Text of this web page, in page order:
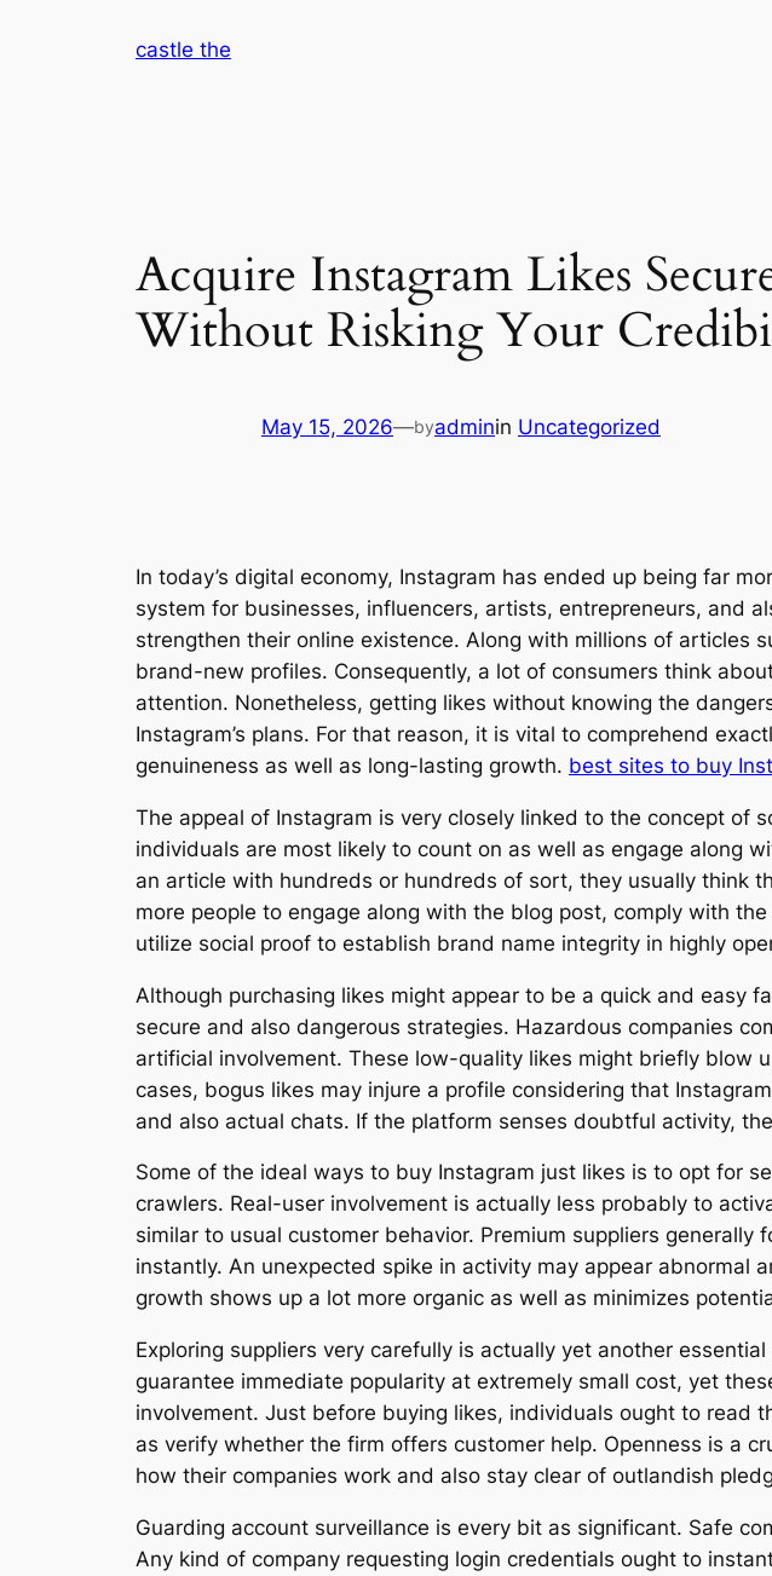
castle the
Acquire Instagram Likes
Without Risking Your
May 15, 2026—byadminin Uncategorized
In today’s digital economy, Instagram has ended up being far
system for businesses, influencers, artists, entrepreneurs, and
strengthen their online existence. Along with millions of articles
brand-new profiles. Consequently, a lot of consumers think
attention. Nonetheless, getting likes without knowing the
Instagram’s plans. For that reason, it is vital to comprehend
genuineness as well as long-lasting growth. best sites to buy
The appeal of Instagram is very closely linked to the concept of
individuals are most likely to count on as well as engage along
an article with hundreds or hundreds of sort, they usually think
more people to engage along with the blog post, comply with
utilize social proof to establish brand name integrity in highly
Although purchasing likes might appear to be a quick and easy
secure and also dangerous strategies. Hazardous companies
artificial involvement. These low-quality likes might briefly blow
cases, bogus likes may injure a profile considering that
and also actual chats. If the platform senses doubtful activity,
Some of the ideal ways to buy Instagram just likes is to opt for
crawlers. Real-user involvement is actually less probably to
similar to usual customer behavior. Premium suppliers
instantly. An unexpected spike in activity may appear abnormal
growth shows up a lot more organic as well as minimizes
Exploring suppliers very carefully is actually yet another
guarantee immediate popularity at extremely small cost, yet
involvement. Just before buying likes, individuals ought to read
as verify whether the firm offers customer help. Openness is a
how their companies work and also stay clear of outlandish
Guarding account surveillance is every bit as significant. Safe
Any kind of company requesting login credentials ought to